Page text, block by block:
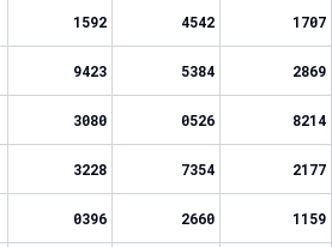
1592 4542 1707
9423 5384 2869
3080 0526 8214
3228 7354 2177
0396 2660 1159